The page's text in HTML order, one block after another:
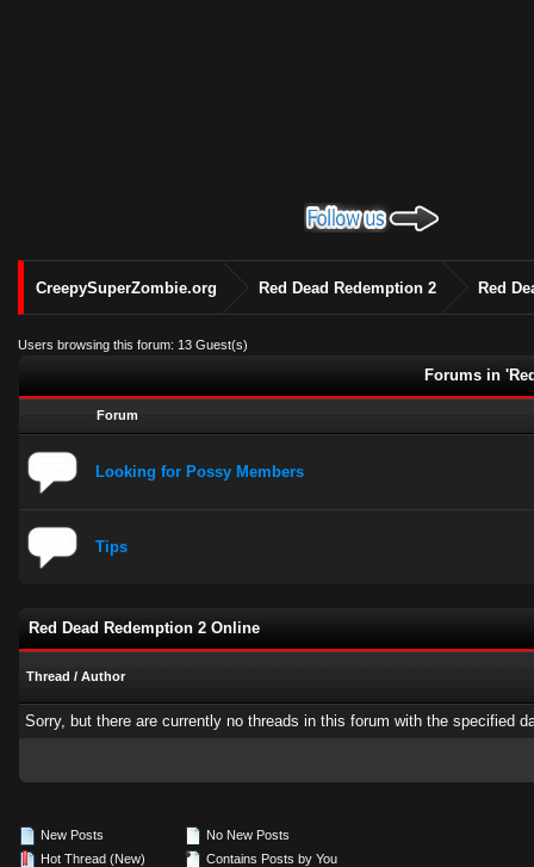
CreepySuperZombie.org Red Dead Redemption 2 Red
Users browsing this forum: 13 Guest(s)
Forums in
Forum
Looking for Possy Members
Tips
Red Dead Redemption 2 Online
Thread / Author
Sorry, but there are currently no threads in this forum with the specified
New Posts
Hot Thread (New)
No New Posts
Contains Posts by You